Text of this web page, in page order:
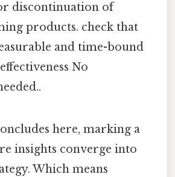
discontinuation of
products. check that
and time-bound
No
here, marking a
insights converge into
Which means